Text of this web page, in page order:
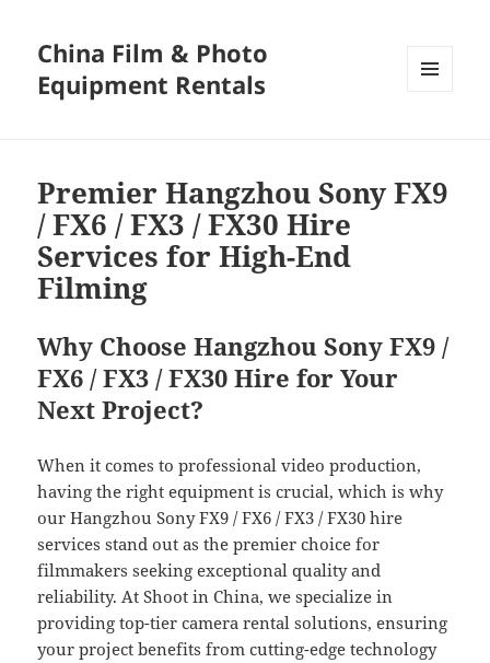
China Film & Photo
Equipment Rentals
Premier Hangzhou Sony FX9
/ FX6 / FX3 / FX30 Hire
Services for High-End
Filming
Why Choose Hangzhou Sony FX9 /
FX6 / FX3 / FX30 Hire for Your
Next Project?
When it comes to professional video production,
having the right equipment is crucial, which is why
our Hangzhou Sony FX9 / FX6 / FX3 / FX30 hire
services stand out as the premier choice for
filmmakers seeking exceptional quality and
reliability. At Shoot in China, we specialize in
providing top-tier camera rental solutions, ensuring
your project benefits from cutting-edge technology